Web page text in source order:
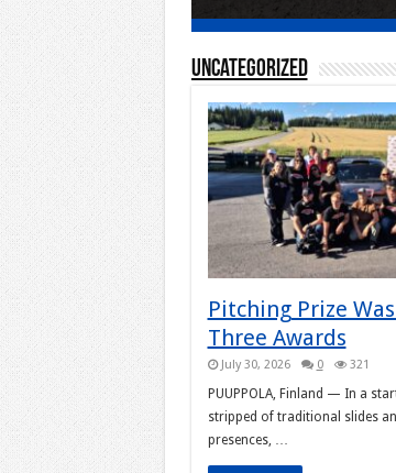
Uncategorized
Pitching Prize
Three Awards
July 30, 2026 0 321
PUUPPOLA, Finland — In a
stripped of traditional slides
presences, …